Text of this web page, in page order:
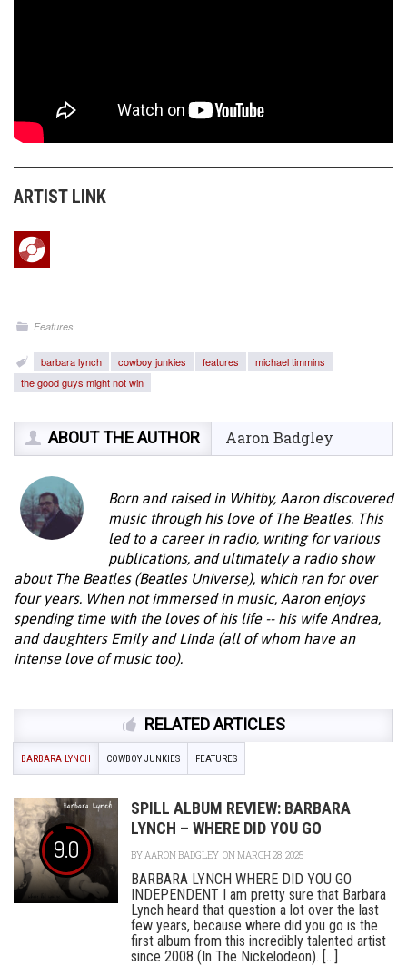
ARTIST LINK
Features
barbara lynch cowboy junkies features
michael timmins
the good guys might not win
ABOUT THE AUTHOR Aaron Badgley
Born and raised in Whitby, Aaron discovered
music through his love of The Beatles. This
led to a career in radio, writing for various
publications, and ultimately a radio show
about The Beatles (Beatles Universe), which ran for over
four years. When not immersed in music, Aaron enjoys
spending time with the loves of his life -- his wife Andrea,
and daughters Emily and Linda (all of whom have an
intense love of music too).
RELATED ARTICLES
BARBARA LYNCH COWBOY JUNKIES FEATURES
9.0
SPILL ALBUM REVIEW: BARBARA
LYNCH – WHERE DID YOU GO
BYAARON BADGLEY ON MARCH 28, 2025
BARBARA LYNCH WHERE DID YOU GO
INDEPENDENT I am pretty sure that Barbara
Lynch heard that question a lot over the last
few years, because where did you go is the
first album from this incredibly talented artist
since 2008 (In The Nickelodeon). [...]